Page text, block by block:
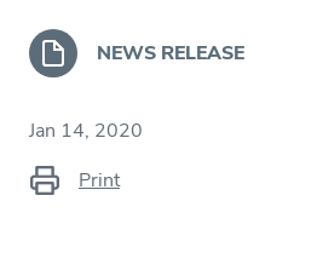
NEWS RELEASE
Jan 14, 2020
Print